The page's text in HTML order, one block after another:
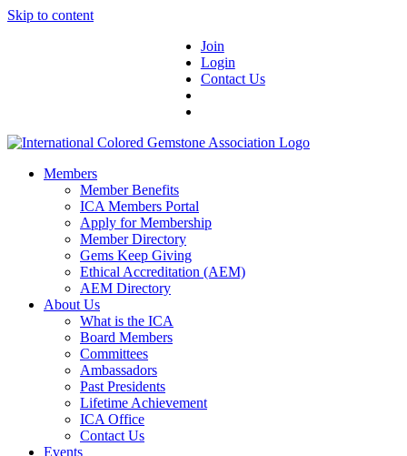
Skip to content
Join
Login
Contact Us
Members
Member Benefits
ICA Members Portal
Apply for Membership
Member Directory
Gems Keep Giving
Ethical Accreditation (AEM)
AEM Directory
About Us
What is the ICA
Board Members
Committees
Ambassadors
Past Presidents
Lifetime Achievement
ICA Office
Contact Us
Events